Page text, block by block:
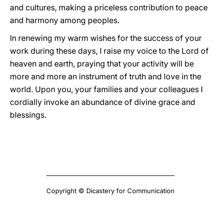
and cultures, making a priceless contribution to peace
and harmony among peoples.
In renewing my warm wishes for the success of your
work during these days, I raise my voice to the Lord of
heaven and earth, praying that your activity will be
more and more an instrument of truth and love in the
world. Upon you, your families and your colleagues I
cordially invoke an abundance of divine grace and
blessings.
Copyright © Dicastery for Communication